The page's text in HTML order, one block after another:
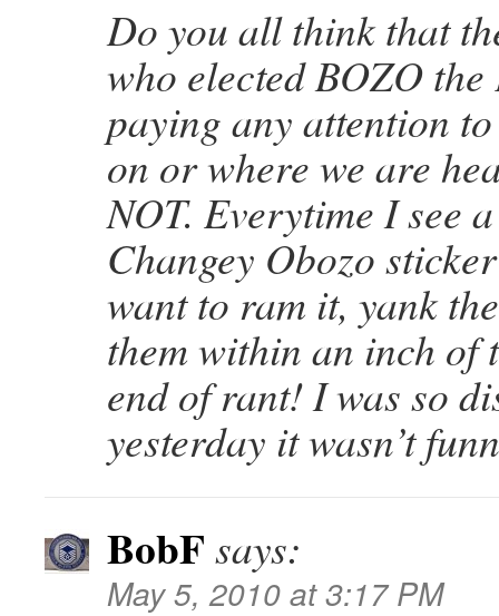
Do you all think that
who elected BOZO
paying any attention
on or where we are
NOT. Everytime I see
Changey Obozo
want to ram it, yank
them within an inch
end of rant! I was so
yesterday it wasn’t
BobF says:
May 5, 2010 at 3:17 PM